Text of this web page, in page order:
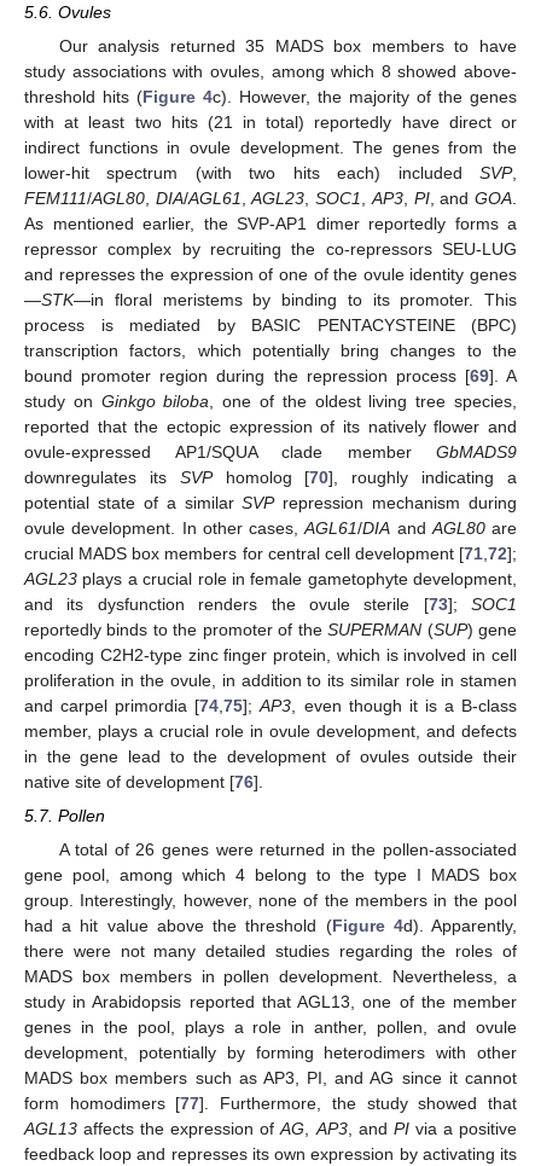
5.6. Ovules
Our analysis returned 35 MADS box members to have
study associations with ovules, among which 8 showed above-
threshold hits (Figure 4c). However, the majority of the genes
with at least two hits (21 in total) reportedly have direct or
indirect functions in ovule development. The genes from the
lower-hit spectrum (with two hits each) included SVP,
FEM111/AGL80 DIA/AGL61 ,AGL23 ,SOC1 AP3, PI, andGOA
As mentioned earlier, the SVP-AP1 dimer reportedly forms a
repressor complex by recruiting the co-repressors SEU-LUG
and represses the expression of one of the ovule identity genes
—STK—in floral meristems by binding to its promoter. This
process is mediated by BASIC PENTACYSTEINE (BPC)
transcription factors, which potentially bring changes to the
bound promoter region during the repression process [69]. A
study on Ginkgo biloba , one of the oldest living tree species,
reported that the ectopic expression of its natively flower and
ovule-expressed AP1/SQUA clade member GbMADS9
downregulates its SVPhomolog [70], roughly indicating a
potential state of a similarSVPrepression mechanism during
ovule development. In other cases,AGL61/DIA and AGL80are
crucial MADS box members for central cell development [71 72];
AGL23 plays a crucial role in female gametophyte development,
and its dysfunction renders the ovule sterile [73]; SOC1
reportedly binds to the promoter of theSUPERMAN (SUP) gene
encoding C2H2-type zinc finger protein, which is involved in cell
proliferation in the ovule, in addition to its similar role in stamen
and carpel primordia [74 ,75];AP3 , even though it is a B-class
member, plays a crucial role in ovule development, and defects
in the gene lead to the development of ovules outside their
native site of development [76].
5.7. Pollen
A total of 26 genes were returned in the pollen-associated
gene pool, among which 4 belong to the type I MADS box
group. Interestingly, however, none of the members in the pool
had a hit value above the threshold (Figure 4d). Apparently,
there were not many detailed studies regarding the roles of
MADS box members in pollen development. Nevertheless, a
study in Arabidopsis reported that AGL13, one of the member
genes in the pool, plays a role in anther, pollen, and ovule
development, potentially by forming heterodimers with other
MADS box members such as AP3, PI, and AG since it cannot
form homodimers [77]. Furthermore, the study showed that
AGL13 affects the expression ofAG,AP3, and PIvia a positive
feedback loop and represses its own expression by activating its